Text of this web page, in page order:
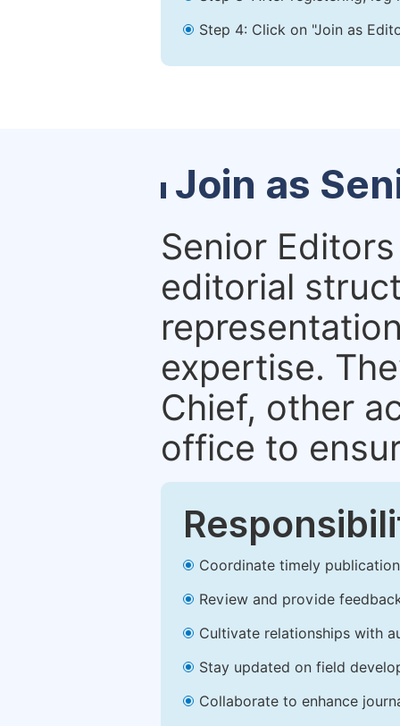
Step 4: Click on "Join as
Join as
Senior
editorial
expertise.
Chief, other
office to
Coordinate timely
Review and provide
Cultivate relationships with
Stay updated on field
Collaborate to enhance